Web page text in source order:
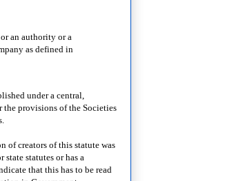
an authority or a
as defined in
under a central,
the provisions of the Societies
of creators of this statute was
statutes or has a
that this has to be read